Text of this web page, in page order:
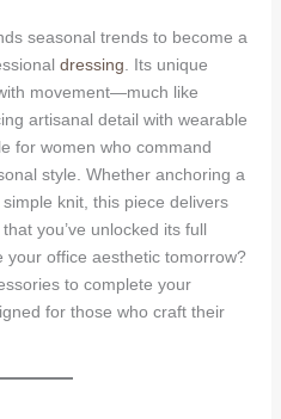
seasonal trends to become a
dressing . Its unique
movement—much like
artisanal detail with wearable
for women who command
style. Whether anchoring a
knit, this piece delivers
you’ve unlocked its full
your office aesthetic tomorrow?
to complete your
for those who craft their